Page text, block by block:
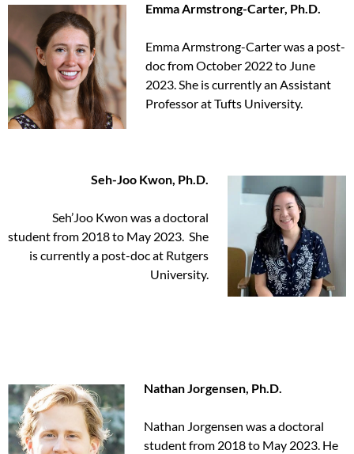
Emma Armstrong-Carter, Ph.D.
Emma Armstrong-Carter was a post-
doc from October 2022 to June
2023. She is currently an Assistant
Professor at Tufts University.
Seh-Joo Kwon, Ph.D.
Seh’Joo Kwon was a doctoral
student from 2018 to May 2023. She
is currently a post-doc at Rutgers
University.
Nathan Jorgensen, Ph.D.
Nathan Jorgensen was a doctoral
student from 2018 to May 2023. He